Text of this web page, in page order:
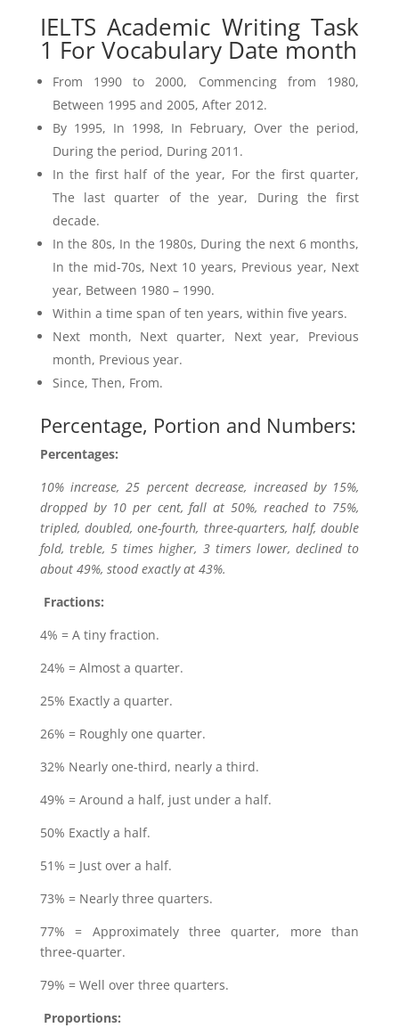
IELTS Academic Writing Task
1 For Vocabulary Date month
From 1990 to 2000, Commencing from 1980,
Between 1995 and 2005, After 2012.
By 1995, In 1998, In February, Over the period,
During the period, During 2011.
In the first half of the year, For the first quarter,
The last quarter of the year, During the first
decade.
In the 80s, In the 1980s, During the next 6 months,
In the mid-70s, Next 10 years, Previous year, Next
year, Between 1980 – 1990.
Within a time span of ten years, within five years.
Next month, Next quarter, Next year, Previous
month, Previous year.
Since, Then, From.
Percentage, Portion and Numbers:
Percentages:
10% increase, 25 percent decrease, increased by 15%,
dropped by 10 per cent, fall at 50%, reached to 75%,
tripled, doubled, one-fourth, three-quarters, half, double
fold, treble, 5 times higher, 3 timers lower, declined to
about 49%, stood exactly at 43%.
Fractions:
4% = A tiny fraction.
24% = Almost a quarter.
25% Exactly a quarter.
26% = Roughly one quarter.
32% Nearly one-third, nearly a third.
49% = Around a half, just under a half.
50% Exactly a half.
51% = Just over a half.
73% = Nearly three quarters.
77% = Approximately three quarter, more than
three-quarter.
79% = Well over three quarters.
Proportions: